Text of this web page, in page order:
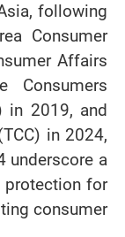
following
Consumer
Affairs
in 2019, and
in 2024,
underscore a
protection for
consumer